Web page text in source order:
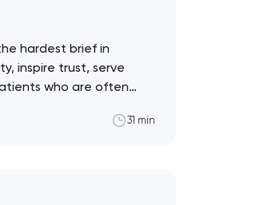
hardest brief in
inspire trust, serve
who are often
Dovgopol
31 min